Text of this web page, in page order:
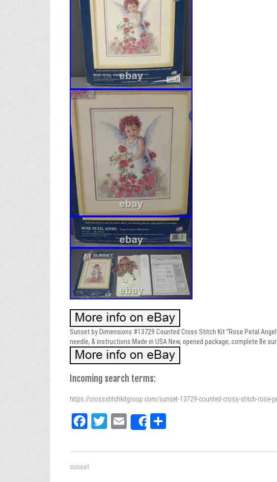
Sunset by Dimensions #13729 Counted Cross Stitch Kit “Rose Petal
needle, & instructions Made in USA New, opened package; complete Be
Incoming search terms:
https://crossstitchkitgroup com/sunset-13729-counted-cross-stitch-rose-
Fa
bo
ok
T
tt
E
ail
Share
e
sunset